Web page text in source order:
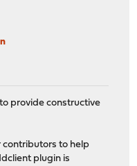
provide constructive
contributors to help
plugin is